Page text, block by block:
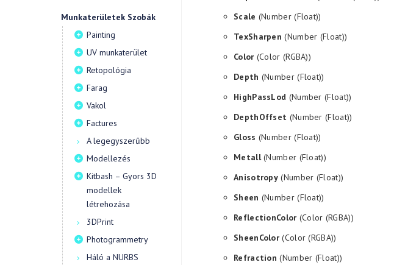
Munkaterületek Szobák
Painting
UV munkaterület
Retopológia
Farag
Vakol
Factures
A legegyszerűbb
Modellezés
Kitbash – Gyors 3D
modellek
létrehozása
3DPrint
Photogrammetry
Háló a NURBS
Scale (Number (Float))
TexSharpen (Number (Float))
Color (Color (RGBA))
Depth (Number (Float))
HighPassLod (Number (Float))
DepthOffset (Number (Float))
Gloss (Number (Float))
Metall(Number (Float))
Anisotropy (Number (Float))
Sheen (Number (Float))
ReflectionColor (Color (RGBA))
SheenColor (Color (RGBA))
Refraction (Number (Float))